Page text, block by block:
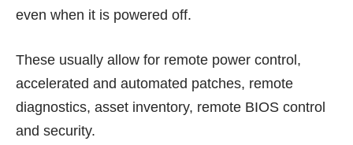
even when it is powered off.
These usually allow for remote power control,
accelerated and automated patches, remote
diagnostics, asset inventory, remote BIOS control
and security.